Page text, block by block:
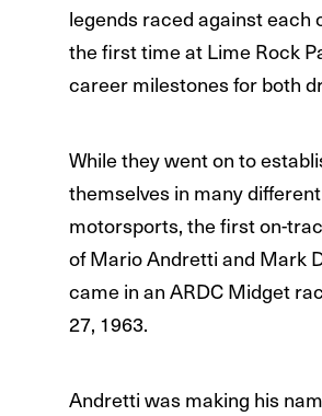
legends raced against each
the first time at Lime Rock
career milestones for both
While they went on to
themselves in many
motorsports, the first on-
of Mario Andretti and Mark
came in an ARDC Midget
27, 1963.
Andretti was making his